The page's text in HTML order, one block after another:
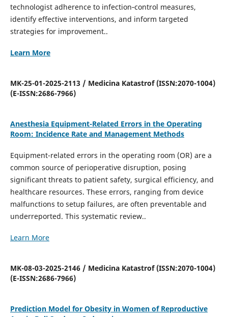
technologist adherence to infection‐control measures,
identify effective interventions, and inform targeted
strategies for improvement..
Learn More
MK-25-01-2025-2113 / Medicina Katastrof (ISSN:2070-1004)
(E-ISSN:2686-7966)
Anesthesia Equipment-Related Errors in the Operating
Room: Incidence Rate and Management Methods
Equipment-related errors in the operating room (OR) are a
common source of perioperative disruption, posing
significant threats to patient safety, surgical efficiency, and
healthcare resources. These errors, ranging from device
malfunctions to setup failures, are often preventable and
underreported. This systematic review..
Learn More
MK-08-03-2025-2146 / Medicina Katastrof (ISSN:2070-1004)
(E-ISSN:2686-7966)
Prediction Model for Obesity in Women of Reproductive